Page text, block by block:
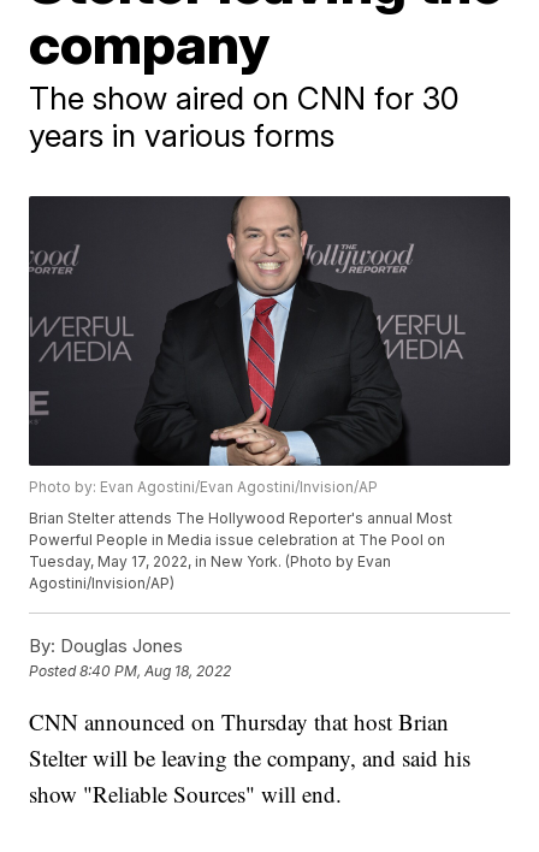
company
The show aired on CNN for 30
years in various forms
Photo by: Evan Agostini/Evan Agostini/Invision/AP
Brian Stelter attends The Hollywood Reporter's annual Most
Powerful People in Media issue celebration at The Pool on
Tuesday, May 17, 2022, in New York. (Photo by Evan
Agostini/Invision/AP)
By: Douglas Jones
Posted8:40 PM, Aug 18, 2022
CNN announced on Thursday that host Brian
Stelter will be leaving the company, and said his
show "Reliable Sources" will end.